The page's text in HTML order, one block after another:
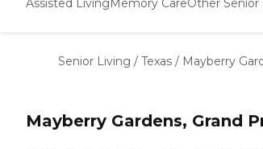
Nursing
Senior Living / Texas / Mayberry
Mayberry Gardens, Grand